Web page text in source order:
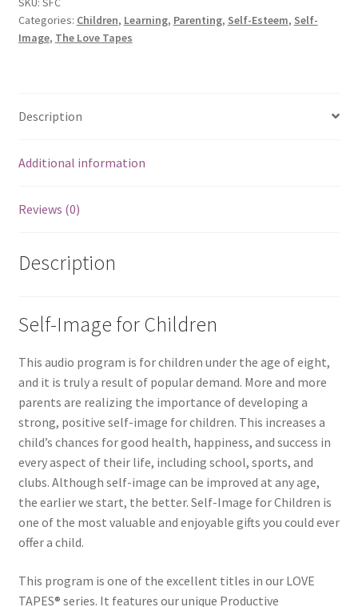
Categories: Children, Learning, Parenting, Self-Esteem, Self-
Image, The Love Tapes
Description
Additional information
Reviews (0)
Description
Self-Image for Children
This audio program is for children under the age of eight,
and it is truly a result of popular demand. More and more
parents are realizing the importance of developing a
strong, positive self-image for children. This increases a
child’s chances for good health, happiness, and success in
every aspect of their life, including school, sports, and
clubs. Although self-image can be improved at any age,
the earlier we start, the better. Self-Image for Children is
one of the most valuable and enjoyable gifts you could ever
offer a child.
This program is one of the excellent titles in our LOVE
TAPES® series. It features our unique Productive